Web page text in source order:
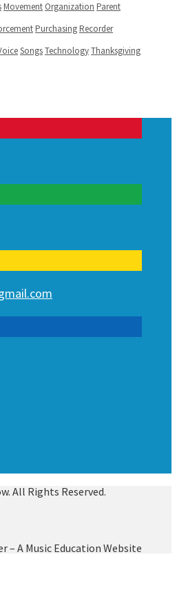
Movement Organization Parent
PurchasingRecorder
SongsTechnologyThanksgiving
All Rights Reserved.
– A Music Education Website